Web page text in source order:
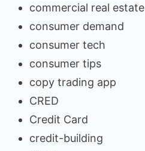
commercial real estate
consumer demand
consumer tech
consumer tips
copy trading app
CRED
Credit Card
credit-building